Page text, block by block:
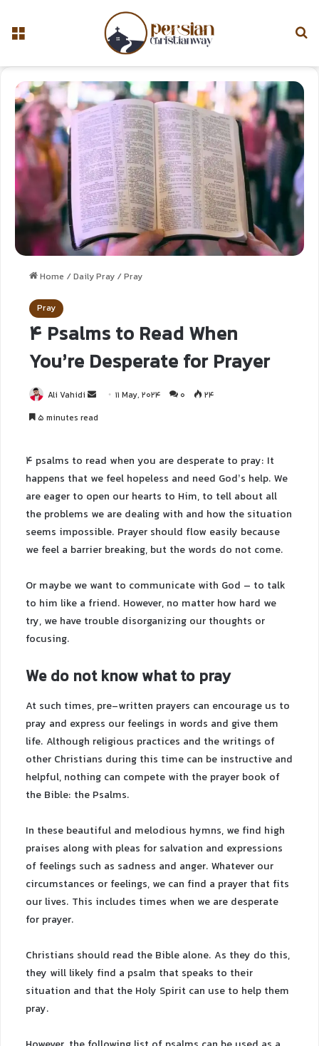
Home /Daily Pray /Pray
Pray
4 Psalms to Read When
You’re Desperate for Prayer
Ali Vahidi 11 May, 2024 0
24
5 minutes read
4 psalms to read when you are desperate to pray: It
happens that we feel hopeless and need God’s help. We
are eager to open our hearts to Him, to tell about all
the problems we are dealing with and how the situation
seems impossible. Prayer should flow easily because
we feel a barrier breaking, but the words do not come.
Or maybe we want to communicate with God – to talk
to him like a friend. However, no matter how hard we
try, we have trouble disorganizing our thoughts or
focusing.
We do not know what to pray
At such times, pre-written prayers can encourage us to
pray and express our feelings in words and give them
life. Although religious practices and the writings of
other Christians during this time can be instructive and
helpful, nothing can compete with the prayer book of
the Bible: the Psalms.
In these beautiful and melodious hymns, we find high
praises along with pleas for salvation and expressions
of feelings such as sadness and anger. Whatever our
circumstances or feelings, we can find a prayer that fits
our lives. This includes times when we are desperate
for prayer.
Christians should read the Bible alone. As they do this,
they will likely find a psalm that speaks to their
situation and that the Holy Spirit can use to help them
pray.